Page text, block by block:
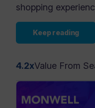
shopping
Keep reading
4.2xValue From